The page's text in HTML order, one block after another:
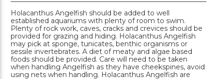
Holacanthus Angelfish should be added to well
established aquariums with plenty of room to swim.
Plenty of rock work, caves, cracks and crevices should be
provided for grazing and hiding. Holacanthus Angelfish
may pick at sponge, tunicates, benthic organisms or
sessile invertebrates. A diet of meaty and algae based
foods should be provided. Care will need to be taken
when handling Angelfish as they have cheekspines, avoid
using nets when handling. Holacanthus Angelfish are